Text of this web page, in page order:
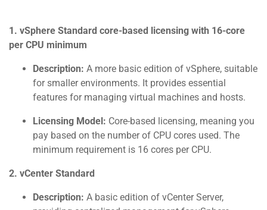
1. vSphere Standard core-based licensing with 16-core
per CPU minimum
Description: A more basic edition of vSphere, suitable
for smaller environments. It provides essential
features for managing virtual machines and hosts.
Licensing Model: Core-based licensing, meaning you
pay based on the number of CPU cores used. The
minimum requirement is 16 cores per CPU.
2. vCenter Standard
Description: A basic edition of vCenter Server,